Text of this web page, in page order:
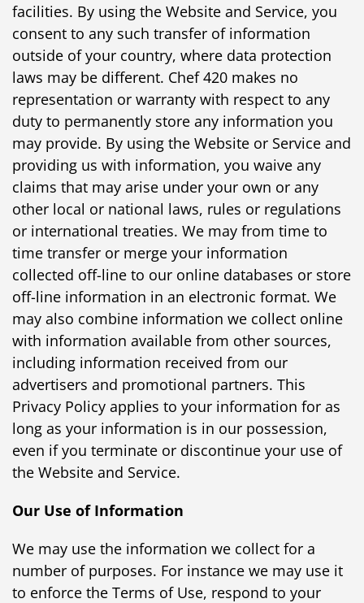
facilities. By using the Website and Service, you
consent to any such transfer of information
outside of your country, where data protection
laws may be different. Chef 420 makes no
representation or warranty with respect to any
duty to permanently store any information you
may provide. By using the Website or Service and
providing us with information, you waive any
claims that may arise under your own or any
other local or national laws, rules or regulations
or international treaties. We may from time to
time transfer or merge your information
collected off-line to our online databases or store
off-line information in an electronic format. We
may also combine information we collect online
with information available from other sources,
including information received from our
advertisers and promotional partners. This
Privacy Policy applies to your information for as
long as your information is in our possession,
even if you terminate or discontinue your use of
the Website and Service.
Our Use of Information
We may use the information we collect for a
number of purposes. For instance we may use it
to enforce the Terms of Use, respond to your